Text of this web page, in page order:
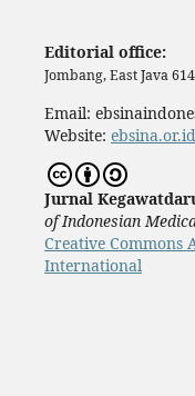
Editorial office:
Jombang, East Java
Email:
Website:
Jurnal
of Indonesian
Creative Commons
International